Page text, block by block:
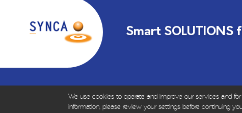
Smart SOLUTIONS
© Copyrights 1999-2023 – All
We use cookies to operate and improve our services and
information, please review your settings before continuing